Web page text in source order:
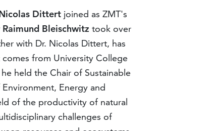
Dittert joined as ZMT's
Raimund Bleischwitz took over
with Dr. Nicolas Dittert, has
from University College
held the Chair of Sustainable
Energy and
of the productivity of natural
challenges of